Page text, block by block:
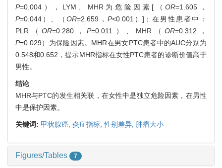
P=0.004），LYM、MHR为危险因素[（OR=1.605，
P=0.044）、（ OR=2.659， P<0.001）]；在男性患者中：
PLR（OR=0.280，P=0.011）、MHR（ OR=0.312，
P=0.029）为保险因素。MHR在男女PTC患者中的AUC分别为
0.548和0.652，提示MHR指标在女性PTC患者的诊断价值高于
男性。
结论
MHR与PTC的发生相关联，在女性中是独立危险因素，在男性
中是保护因素。
关键词: 甲状腺癌, 炎症指标,性别差异, 肿瘤大小
Figures/Tables 7